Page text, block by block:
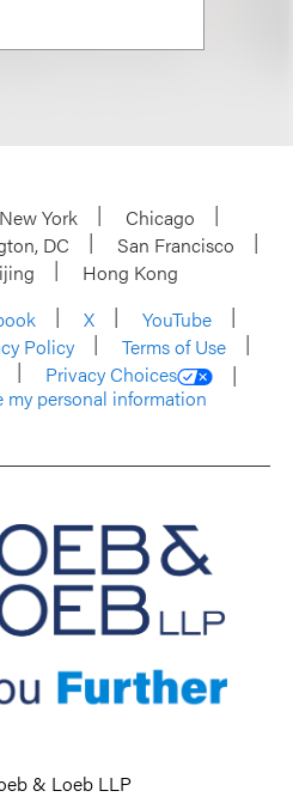
New York
Chicago
DC
San Francisco
Hong Kong
X
YouTube
Policy
Terms of Use
Privacy Choices
my personal information
& Loeb LLP